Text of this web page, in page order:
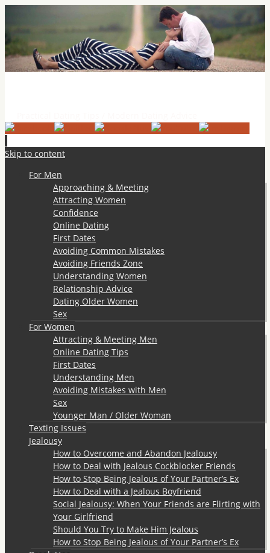
Skip to content
For Men
Approaching & Meeting
Attracting Women
Confidence
Online Dating
First Dates
Avoiding Common Mistakes
Avoiding Friends Zone
Understanding Women
Relationship Advice
Dating Older Women
Sex
For Women
Attracting & Meeting Men
Online Dating Tips
First Dates
Understanding Men
Avoiding Mistakes with Men
Sex
Younger Man / Older Woman
Texting Issues
Jealousy
How to Overcome and Abandon Jealousy
How to Deal with Jealous Cockblocker Friends
How to Stop Being Jealous of Your Partner’s Ex
How to Deal with a Jealous Boyfriend
Social Jealousy: When Your Friends are Flirting with
Your Girlfriend
Should You Try to Make Him Jealous
How to Stop Being Jealous of Your Partner’s Ex